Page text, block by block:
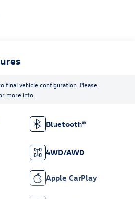
final vehicle configuration. Please
more info.
Bluetooth®
4WD/AWD
Apple CarPlay